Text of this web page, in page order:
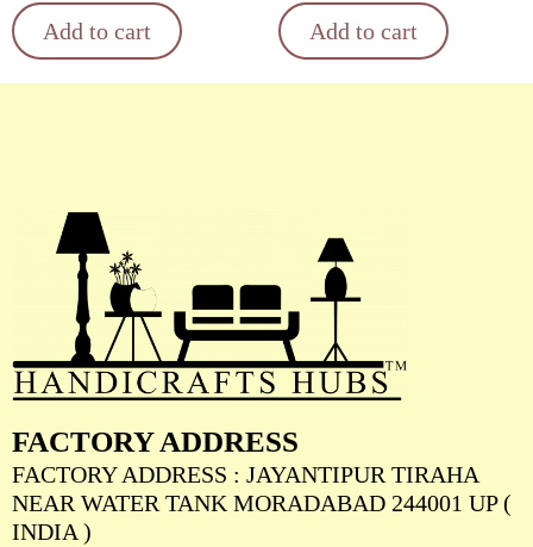
Add to cart Add to cart
FACTORY ADDRESS
FACTORY ADDRESS : JAYANTIPUR TIRAHA
NEAR WATER TANK MORADABAD 244001 UP (
INDIA )